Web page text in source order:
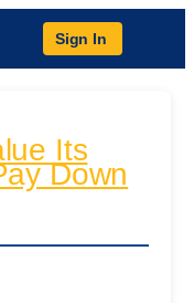
Sign In
Its
Down